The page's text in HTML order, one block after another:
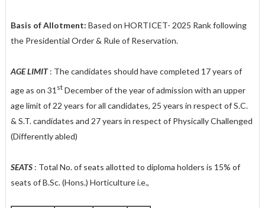
Basis of Allotment: Based on HORTICET- 2025 Rank following
the Presidential Order & Rule of Reservation.
AGE LIMIT: The candidates should have completed 17 years of
age as on 31 stDecember of the year of admission with an upper
age limit of 22 years for all candidates, 25 years in respect of S.C.
& S.T. candidates and 27 years in respect of Physically Challenged
(Differently abled)
SEATS : Total No. of seats allotted to diploma holders is 15% of
seats of B.Sc. (Hons.) Horticulture i.e.,